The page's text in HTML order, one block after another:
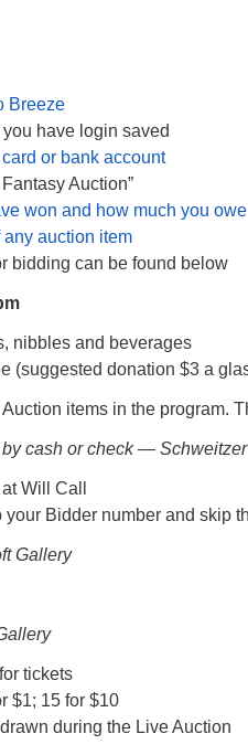
Breeze
you have login saved
or bank account
Auction”
won and how much you owe
any auction item
bidding can be found below
nibbles and beverages
(suggested donation $3 a
items in the program.
cash or check —
Will Call
your Bidder number and skip
Gallery
tickets
$1; 15 for $10
during the Live Auction